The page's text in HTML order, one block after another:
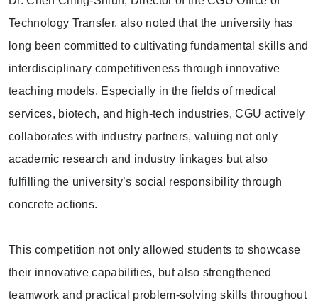
Technology Transfer, also noted that the university has
long been committed to cultivating fundamental skills and
interdisciplinary competitiveness through innovative
teaching models. Especially in the fields of medical
services, biotech, and high-tech industries, CGU actively
collaborates with industry partners, valuing not only
academic research and industry linkages but also
fulfilling the university’s social responsibility through
concrete actions.
This competition not only allowed students to showcase
their innovative capabilities, but also strengthened
teamwork and practical problem-solving skills throughout